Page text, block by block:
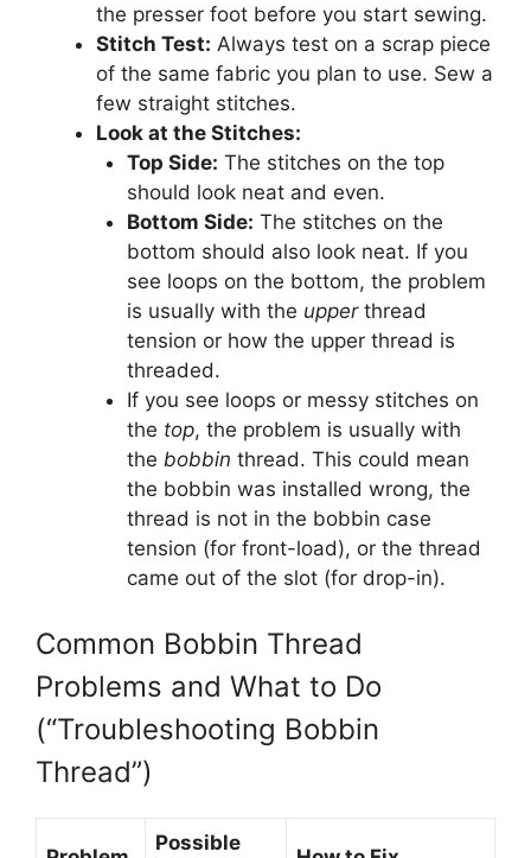
the presser foot before you start sewing.
Stitch Test: Always test on a scrap piece
of the same fabric you plan to use. Sew a
few straight stitches.
Look at the Stitches:
Top Side: The stitches on the top
should look neat and even.
Bottom Side: The stitches on the
bottom should also look neat. If you
see loops on the bottom, the problem
is usually with the upperthread
tension or how the upper thread is
threaded.
If you see loops or messy stitches on
the top, the problem is usually with
the bobbin thread. This could mean
the bobbin was installed wrong, the
thread is not in the bobbin case
tension (for front-load), or the thread
came out of the slot (for drop-in).
Common Bobbin Thread
Problems and What to Do
(“Troubleshooting Bobbin
Thread”)
Possible